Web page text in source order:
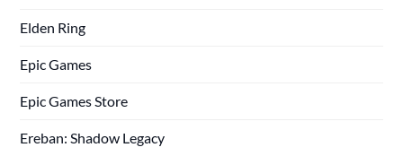
Elden Ring
Epic Games
Epic Games Store
Ereban: Shadow Legacy